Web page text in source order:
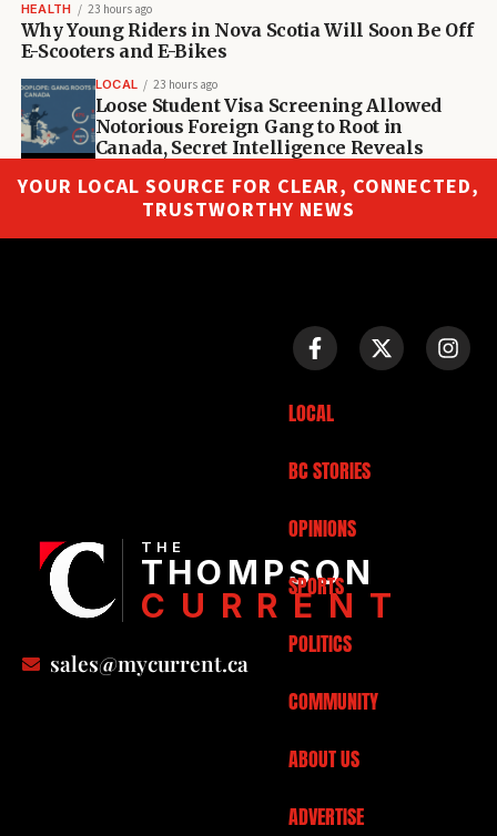
HEALTH 23 hours ago
Why Young Riders in Nova Scotia Will Soon Be Off
E-Scooters and E-Bikes
LOCAL 23 hours ago
Loose Student Visa Screening Allowed
Notorious Foreign Gang to Root in
Canada, Secret Intelligence Reveals
YOUR LOCAL SOURCE FOR CLEAR, CONNECTED,
TRUSTWORTHY NEWS
THE
THOMPSON
CURRENT
sales@mycurrent.ca
LOCAL
BC STORIES
OPINIONS
SPORTS
POLITICS
COMMUNITY
ABOUT US
ADVERTISE